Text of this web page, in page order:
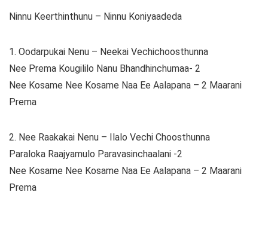
Ninnu Keerthinthunu – Ninnu Koniyaadeda
1. Oodarpukai Nenu – Neekai Vechichoosthunna
Nee Prema Kougililo Nanu Bhandhinchumaa- 2
Nee Kosame Nee Kosame Naa Ee Aalapana – 2 Maarani
Prema
2. Nee Raakakai Nenu – Ilalo Vechi Choosthunna
Paraloka Raajyamulo Paravasinchaalani -2
Nee Kosame Nee Kosame Naa Ee Aalapana – 2 Maarani
Prema